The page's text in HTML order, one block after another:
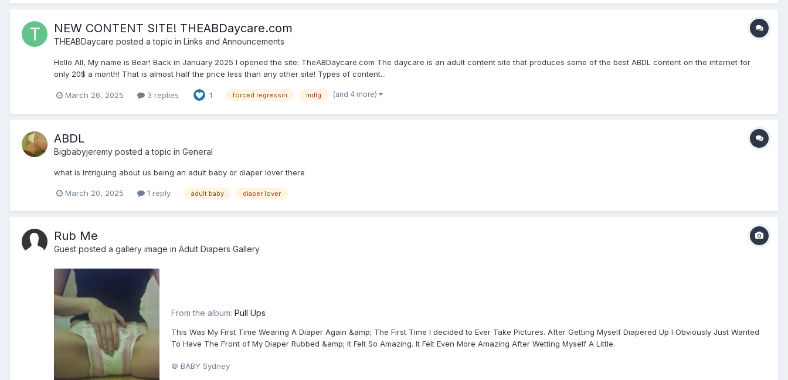
NEW CONTENT SITE! THEABDaycare.com
THEABDaycare posted a topic in Links and Announcements
Hello All, My name is Bear! Back in January 2025 I opened the site: TheABDaycare.com The daycare is an adult content site that produces some of the best ABDL content on the internet for
only 20$ a month! That is almost half the price less than any other site! Types of content...
March 26, 2025 3 replies 1 forced regressin mdlg (and 4 more)
ABDL
Bigbabyjeremy posted a topic in General
what is Intriguing about us being an adult baby or diaper lover there
March 20, 2025 1 reply adult baby diaper lover
Rub Me
Guest posted a gallery image in Adult Diapers Gallery
From the album: Pull Ups
This Was My First Time Wearing A Diaper Again &amp; The First Time I decided to Ever Take Pictures. After Getting Myself Diapered Up I Obviously Just Wanted
To Have The Front of My Diaper Rubbed &amp; It Felt So Amazing. It Felt Even More Amazing After Wetting Myself A Little.
© BABY Sydney